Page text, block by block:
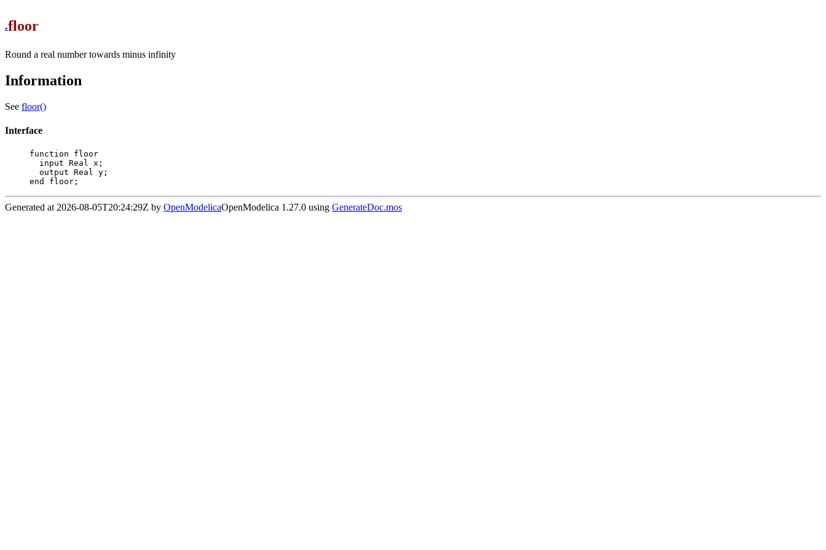
.floor
Round a real number towards minus infinity
Information
See floor()
Interface
function floor
end floor;
Generated at 2026-08-05T20:24:29Z by OpenModelicaOpenModelica 1.27.0 using GenerateDoc.mos